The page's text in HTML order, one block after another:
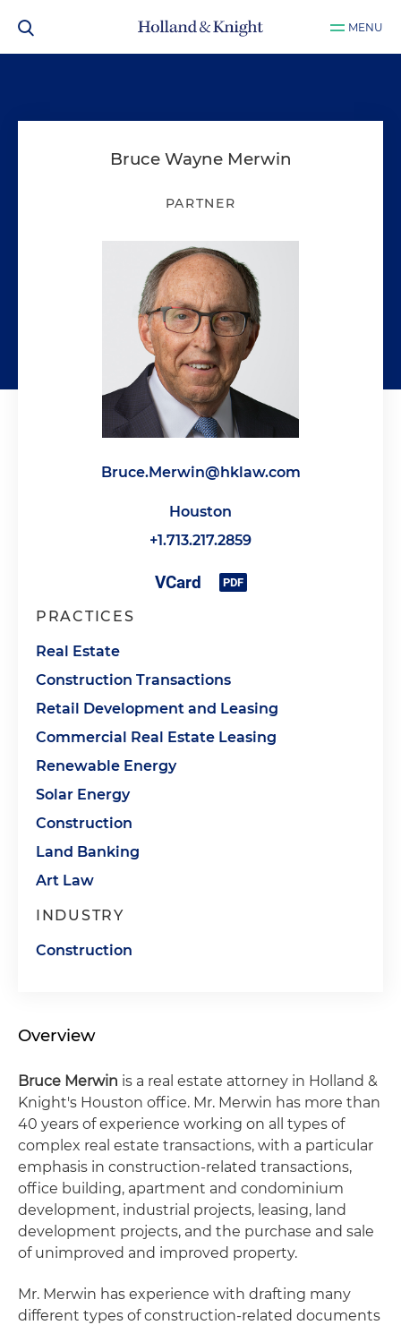
MENU
Bruce Wayne Merwin
PARTNER
Bruce.Merwin@hklaw.com
Houston
+1.713.217.2859
PRACTICES
Real Estate
Construction Transactions
Retail Development and Leasing
Commercial Real Estate Leasing
Renewable Energy
Solar Energy
Construction
Land Banking
Art Law
INDUSTRY
Construction
Overview
Bruce Merwin is a real estate attorney in Holland &
Knight's Houston office. Mr. Merwin has more than
40 years of experience working on all types of
complex real estate transactions, with a particular
emphasis in construction-related transactions,
office building, apartment and condominium
development, industrial projects, leasing, land
development projects, and the purchase and sale
of unimproved and improved property.
Mr. Merwin has experience with drafting many
different types of construction-related documents